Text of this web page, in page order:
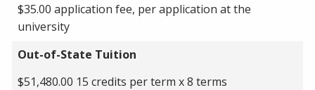
$35.00 application fee, per application at the
university
Out-of-State Tuition
$51,480.00 15 credits per term x 8 terms